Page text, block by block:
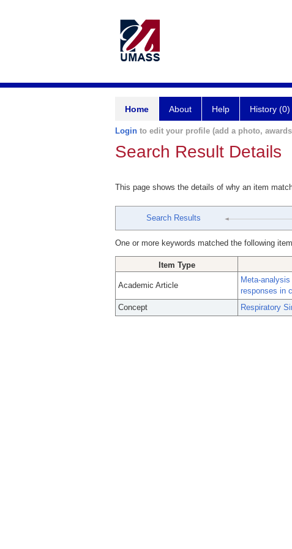
Home About Help History (0)
Login to edit your profile (add a photo,
Search Result Details
This page shows the details of why an item
Search Results
One or more keywords matched the following
Item Type
Academic Article
Meta-
responses in
Concept
Respiratory